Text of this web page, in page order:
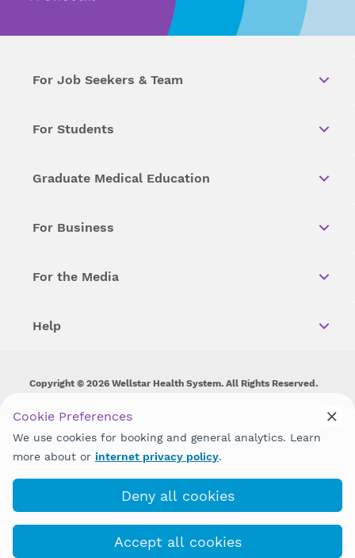
For Job Seekers & Team
For Students
Graduate Medical Education
For Business
For the Media
Help
Copyright © 2026 Wellstar Health System. All Rights Reserved.
Wellstar does not discriminate on, exclude people or treat them
disability, sex, gender identity or expression or any other type of
discrimination prohibited by law.
Cookie Preferences
We use cookies for booking and general analytics. Learn
more about or internet privacy policy.
Deny all cookies
Accept all cookies